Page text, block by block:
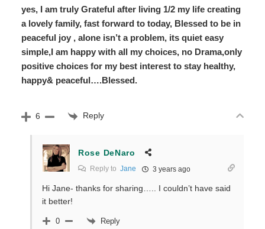
yes, I am truly Grateful after living 1/2 my life creating
a lovely family, fast forward to today, Blessed to be in
peaceful joy , alone isn’t a problem, its quiet easy
simple,I am happy with all my choices, no Drama,only
positive choices for my best interest to stay healthy,
happy& peaceful….Blessed.
6 Reply
Rose DeNaro
Reply to Jane 3 years ago
Hi Jane- thanks for sharing….. I couldn’t have said
it better!
0 Reply